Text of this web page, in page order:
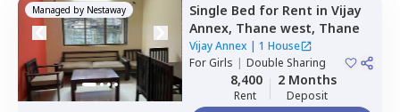
Managed by Nestaway Single Bed for Rent in Vijay
Annex, Thane west, Thane
Vijay Annex | 1 House
ForGirls | Double Sharing
8,400
Rent
2 Months
Deposit